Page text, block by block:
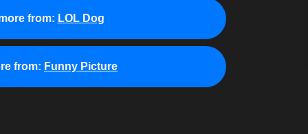
from: LOL Dog
from: Funny Picture